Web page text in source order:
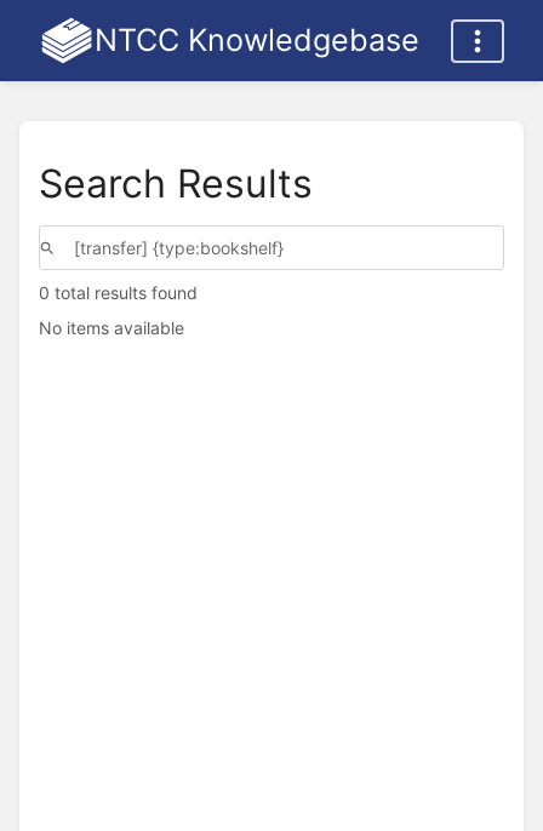
NTCC Knowledgebase
Search Results
0 total results found
No items available